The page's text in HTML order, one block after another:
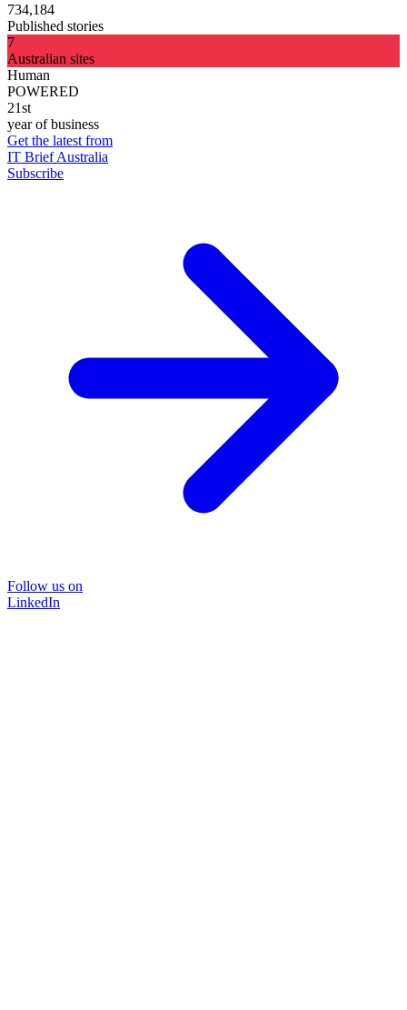
734,184
Published stories
7
Australian sites
Human
POWERED
21st
year of business
Get the latest from
IT Brief Australia
Subscribe
Follow us on
LinkedIn